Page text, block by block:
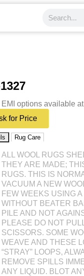
EMI options available
for Price
Rug Care
ALL WOOL RUGS
THEY ARE MADE;
RUGS. THIS IS
VACUUM A NEW
FEW WEEKS USING
WITHOUT BEATER
PILE AND NOT
PLEASE DO NOT
SCISSORS. SOME
WEAVE AND THESE
“STRAY” LOOPS,
REMOVE SPILLS
ANY LIQUID. BLOT